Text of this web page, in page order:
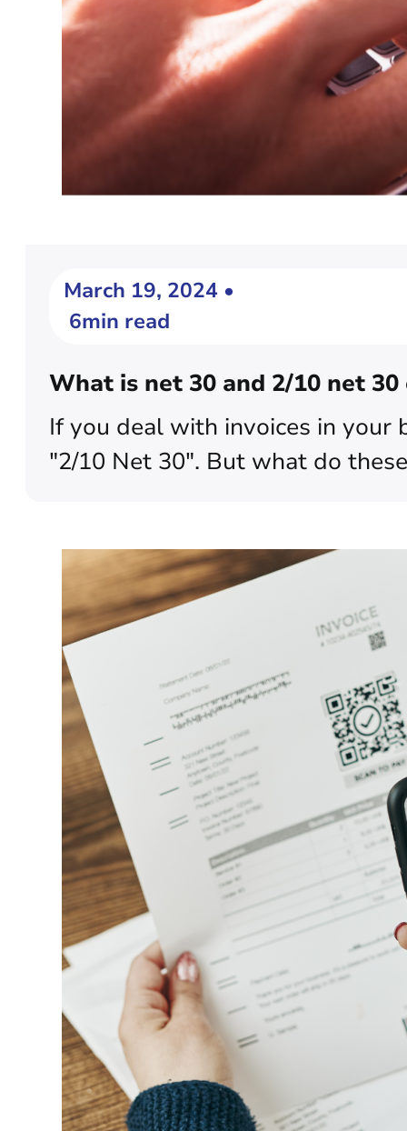
March 19, 2024 •
6min read
What is net 30 and 2/10 net 30
If you deal with invoices in your
"2/10 Net 30". But what do